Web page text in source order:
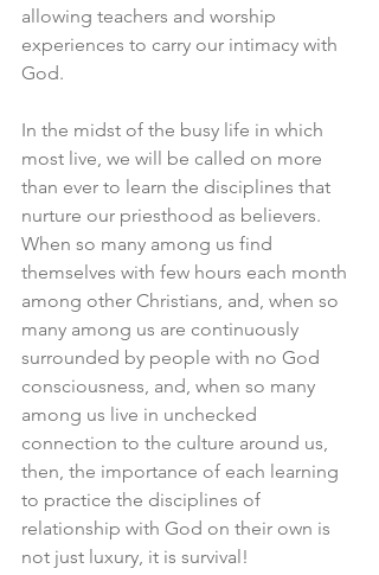
allowing teachers and worship
experiences to carry our intimacy with
God.
In the midst of the busy life in which
most live, we will be called on more
than ever to learn the disciplines that
nurture our priesthood as believers.
When so many among us find
themselves with few hours each month
among other Christians, and, when so
many among us are continuously
surrounded by people with no God
consciousness, and, when so many
among us live in unchecked
connection to the culture around us,
then, the importance of each learning
to practice the disciplines of
relationship with God on their own is
not just luxury, it is survival!